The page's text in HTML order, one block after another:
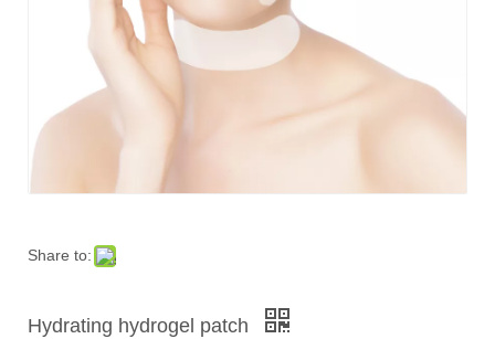
Share to:
Hydrating hydrogel patch